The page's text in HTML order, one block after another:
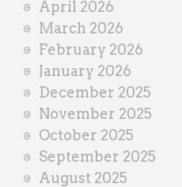
April 2026
March 2026
February 2026
January 2026
December 2025
November 2025
October 2025
September 2025
August 2025